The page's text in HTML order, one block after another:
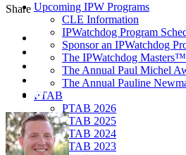
Upcoming IPW Programs
CLE Information
IPWatchdog Program
Sponsor an IPWatchdog
The IPWatchdog
The Annual Paul Michel
The Annual Pauline
PTAB
PTAB 2026
PTAB 2025
PTAB 2024
PTAB 2023
Share